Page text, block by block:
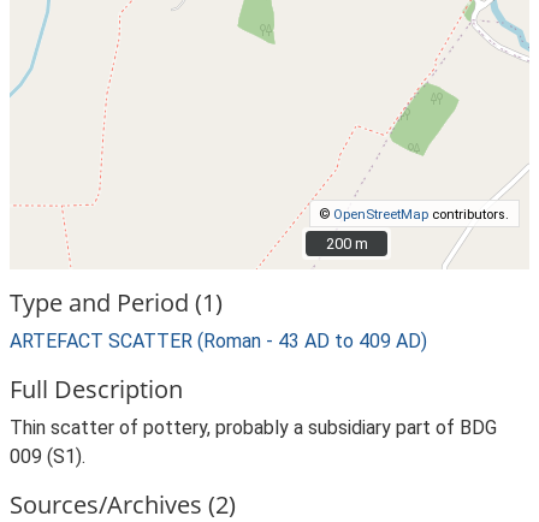
© OpenStreetMap contributors.
200 m
200 m
Type and Period (1)
ARTEFACT SCATTER (Roman - 43 AD to 409 AD)
Full Description
Thin scatter of pottery, probably a subsidiary part of BDG
009 (S1).
Sources/Archives (2)